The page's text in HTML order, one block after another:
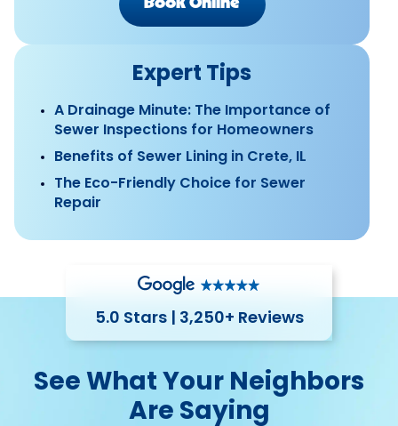
Book Online
Expert Tips
A Drainage Minute: The Importance of
Sewer Inspections for Homeowners
Benefits of Sewer Lining in Crete, IL
The Eco-Friendly Choice for Sewer
Repair
5.0 Stars | 3,250+ Reviews
See What Your Neighbors
Are Saying